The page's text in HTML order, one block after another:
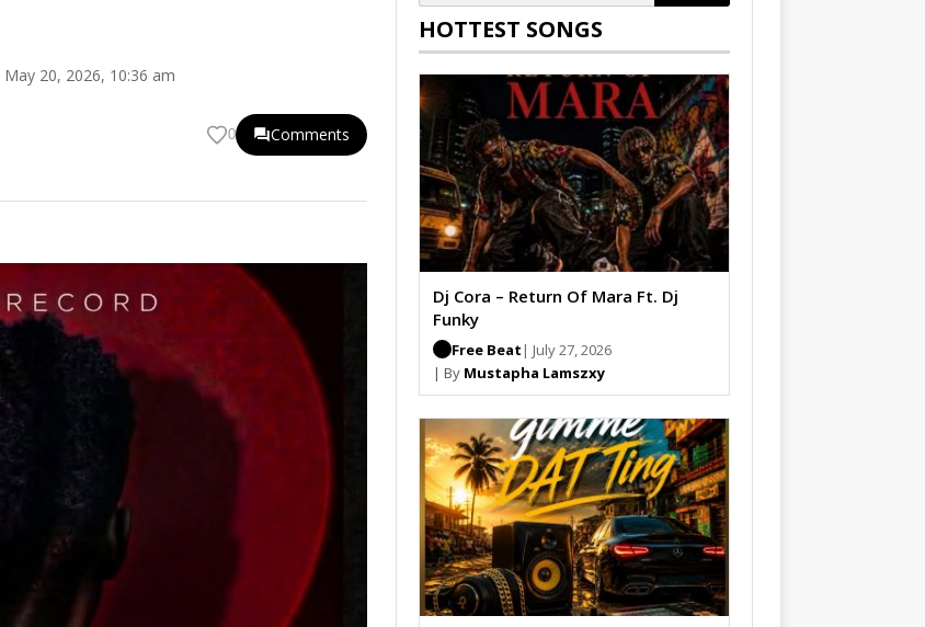
May 20, 2026, 10:36 am
0 Comments
HOTTEST SONGS
Dj Cora – Return Of Mara Ft. Dj
Funky
Free Beat | July 27, 2026
| By Mustapha Lamszxy